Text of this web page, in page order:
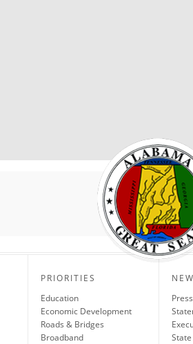
PRIORITIES
Education
Economic Development
Roads & Bridges
Broadband